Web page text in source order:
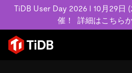
TiDB User Day 2026 l 10月29日
催！
詳細はこちら
プロダクト